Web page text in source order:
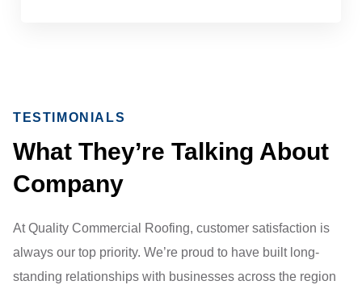
TESTIMONIALS
What They’re Talking About
Company
At Quality Commercial Roofing, customer satisfaction is
always our top priority. We’re proud to have built long-
standing relationships with businesses across the region